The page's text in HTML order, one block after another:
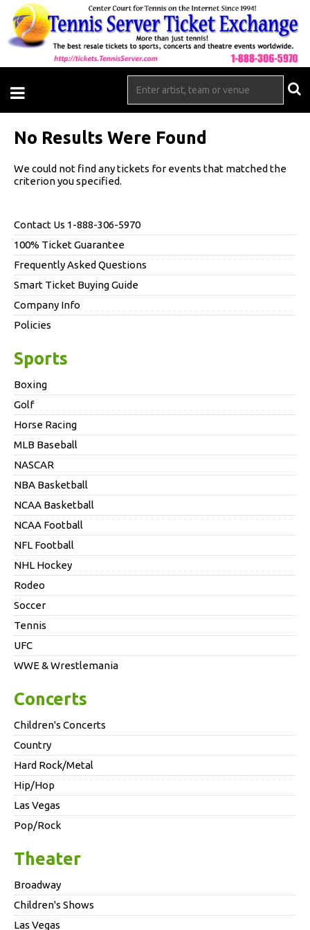
Contact Us 1-888-306-5970
100% Ticket Guarantee
Frequently Asked Questions
Smart Ticket Buying Guide
Company Info
Policies
Sports
Boxing
Golf
Horse Racing
MLB Baseball
NASCAR
NBA Basketball
NCAA Basketball
NCAA Football
NFL Football
NHL Hockey
Rodeo
Soccer
Tennis
UFC
WWE & Wrestlemania
Concerts
Children's Concerts
Country
Hard Rock/Metal
Hip/Hop
Las Vegas
Pop/Rock
Theater
Broadway
Children's Shows
Las Vegas
No Results Were Found
We could not find any tickets for events that matched the
criterion you specified.